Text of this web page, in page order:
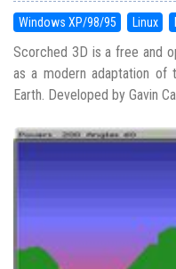
Windows XP/98/95 Linux
Scorched 3D is a free and
as a modern adaptation of
Earth. Developed by Gavin